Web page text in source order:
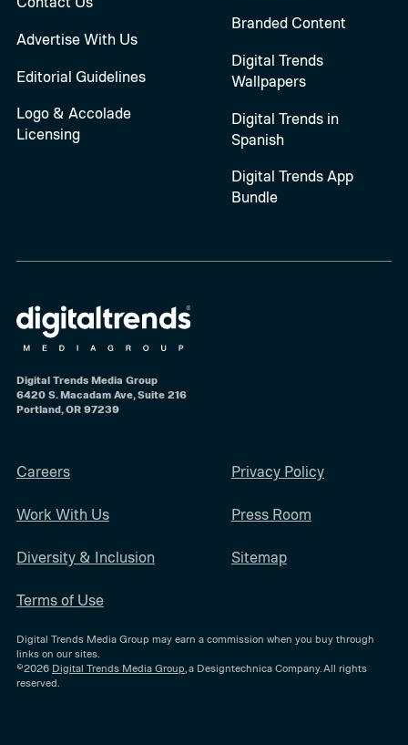
Advertise With Us
Editorial Guidelines
Logo & Accolade
Licensing
Branded Content
Digital Trends
Wallpapers
Digital Trends in
Spanish
Digital Trends App
Bundle
Digital Trends Media Group
6420 S. Macadam Ave, Suite 216
Portland, OR 97239
Careers
Work With Us
Diversity & Inclusion
Terms of Use
Privacy Policy
Press Room
Sitemap
Digital Trends Media Group may earn a commission when you buy through
links on our sites.
©2026 Digital Trends Media Group , a Designtechnica Company. All rights
reserved.